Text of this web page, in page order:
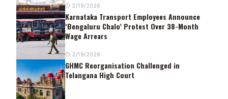
2/19/2026
Karnataka Transport Employees Announce
‘Bengaluru Chalo’ Protest Over 38-Month
Wage Arrears
2/19/2026
GHMC Reorganisation Challenged in
Telangana High Court